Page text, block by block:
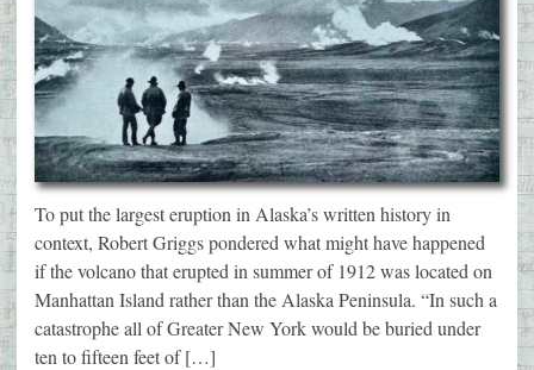
To put the largest eruption in Alaska’s written history in
context, Robert Griggs pondered what might have happened
if the volcano that erupted in summer of 1912 was located on
Manhattan Island rather than the Alaska Peninsula. “In such a
catastrophe all of Greater New York would be buried under
ten to fifteen feet of […]